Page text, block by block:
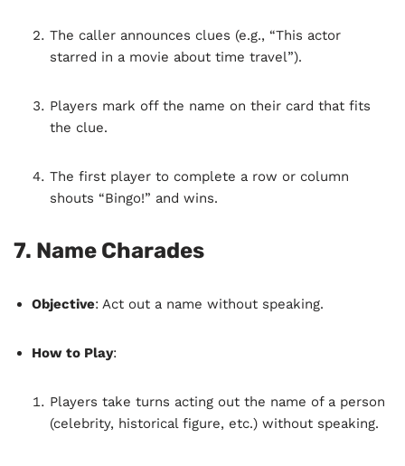
The caller announces clues (e.g., “This actor
starred in a movie about time travel”).
Players mark off the name on their card that fits
the clue.
The first player to complete a row or column
shouts “Bingo!” and wins.
7. Name Charades
Objective: Act out a name without speaking.
How to Play:
Players take turns acting out the name of a person
(celebrity, historical figure, etc.) without speaking.